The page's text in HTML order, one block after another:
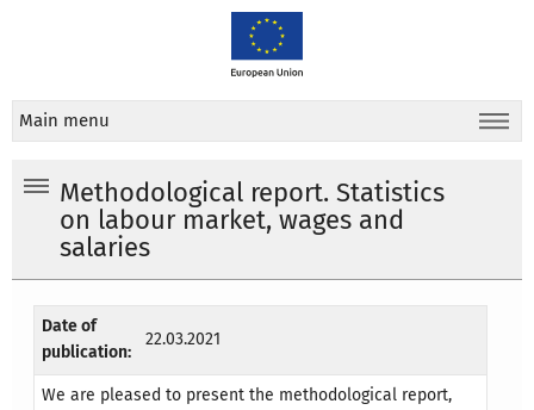
Main menu
Methodological report. Statistics
on labour market, wages and
salaries
Date of
publication:
22.03.2021
We are pleased to present the methodological report,